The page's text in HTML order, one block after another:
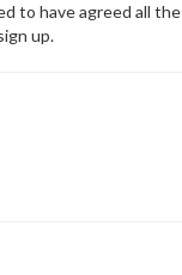
to have agreed all the
up.